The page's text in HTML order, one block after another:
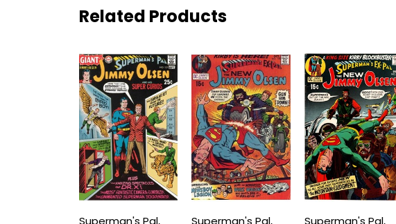
Related Products
Superman's Pal,
Superman's Pal,
Superman's Pal,